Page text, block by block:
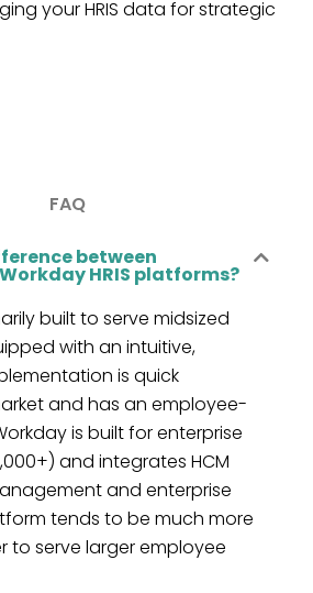
your HRIS data for strategic
FAQ
between
HRIS platforms?
built to serve midsized
with an intuitive,
is quick
and has an employee-
is built for enterprise
and integrates HCM
and enterprise
tends to be much more
to serve larger employee